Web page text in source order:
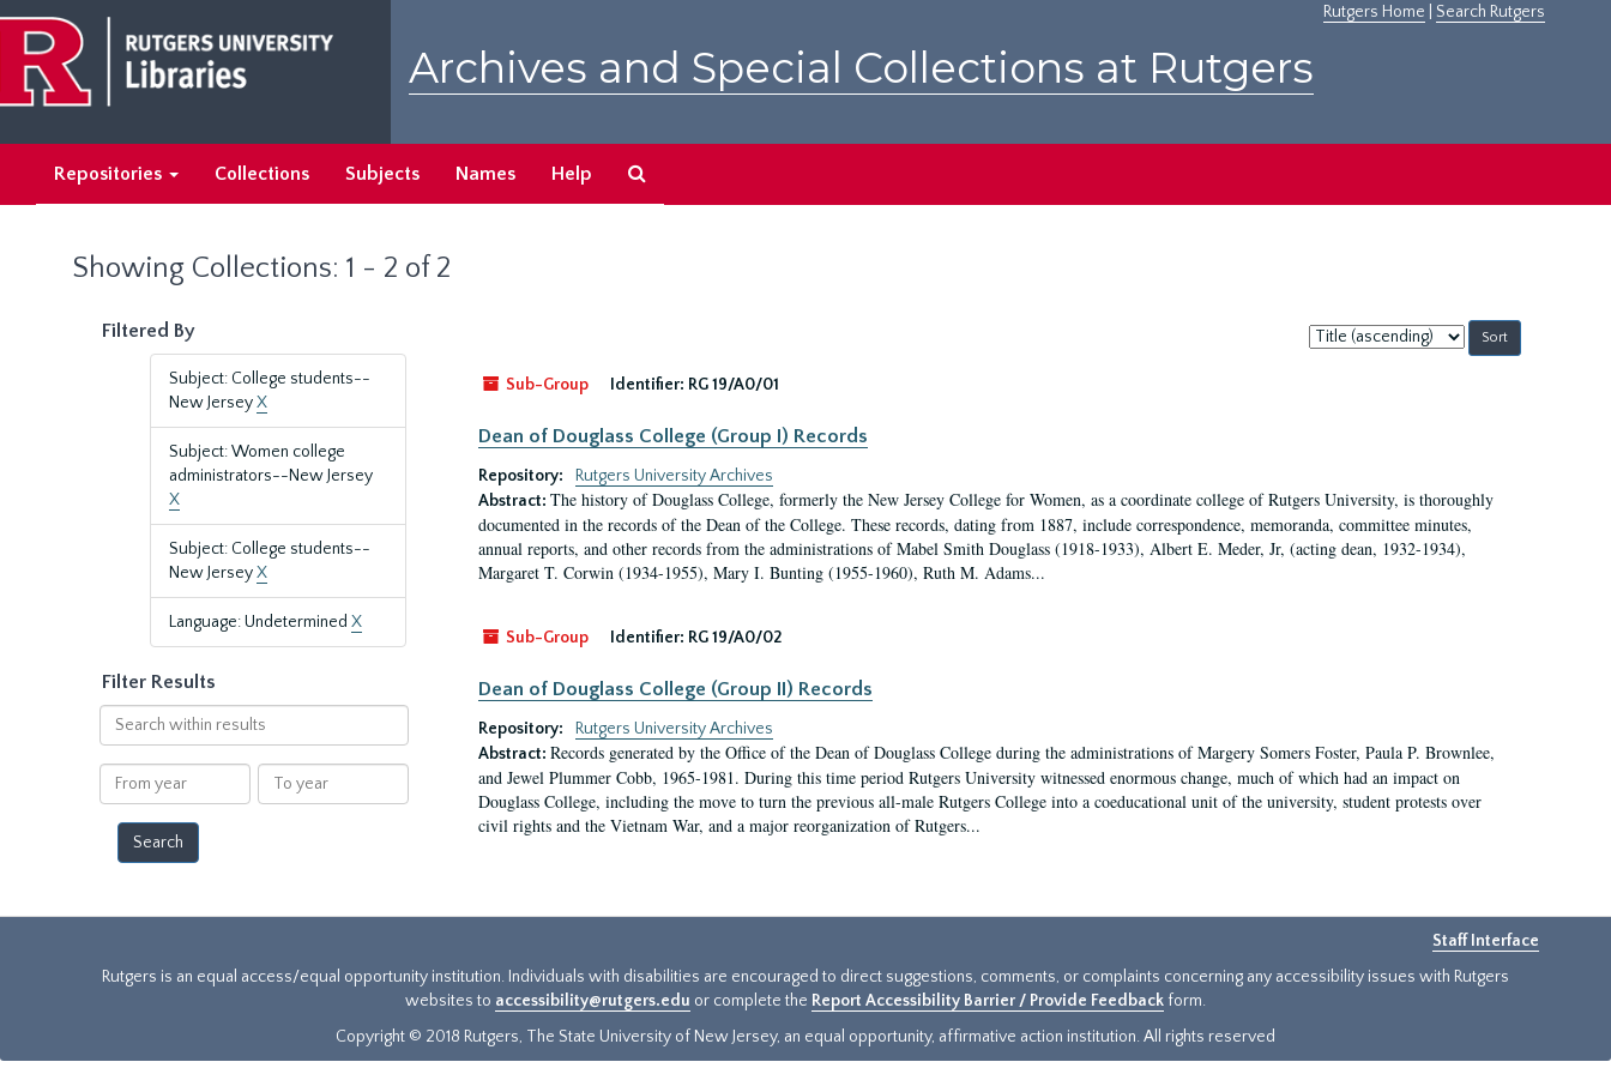
main
content
search
results
Rutgers Home Search Rutgers
Archives and Special Collections at Rutgers
Repositories Collections Subjects Names Help
Showing Collections: 1 - 2 of 2
Filtered By
Subject: College students--
New JerseyX
Subject: Women college
administrators--New Jersey
X
Subject: College students--
New JerseyX
Language: Undetermined X
Filter Results
Search
within
results
From
year
To
year
Sort
by:
Sub-Group
Identifier: RG 19/A0/01
Dean of Douglass College (Group I) Records
Repository:
Rutgers University Archives
Abstract: The history of Douglass College, formerly the New Jersey College for Women, as a coordinate college of Rutgers University, is thoroughly
documented in the records of the Dean of the College. These records, dating from 1887, include correspondence, memoranda, committee minutes,
annual reports, and other records from the administrations of Mabel Smith Douglass (1918-1933), Albert E. Meder, Jr, (acting dean, 1932-1934),
Margaret T. Corwin (1934-1955), Mary I. Bunting (1955-1960), Ruth M. Adams...
Sub-Group Identifier: RG 19/A0/02
Dean of Douglass College (Group II) Records
Repository:
Rutgers University Archives
Abstract: Records generated by the Office of the Dean of Douglass College during the administrations of Margery Somers Foster, Paula P. Brownlee,
and Jewel Plummer Cobb, 1965-1981. During this time period Rutgers University witnessed enormous change, much of which had an impact on
Douglass College, including the move to turn the previous all-male Rutgers College into a coeducational unit of the university, student protests over
civil rights and the Vietnam War, and a major reorganization of Rutgers...
Staff Interface
Rutgers is an equal access/equal opportunity institution. Individuals with disabilities are encouraged to direct suggestions, comments, or complaints concerning any accessibility issues with Rutgers
websites to accessibility@rutgers.edu or complete the Report Accessibility Barrier / Provide Feedback form.
Copyright © 2018 Rutgers, The State University of New Jersey, an equal opportunity, affirmative action institution. All rights reserved